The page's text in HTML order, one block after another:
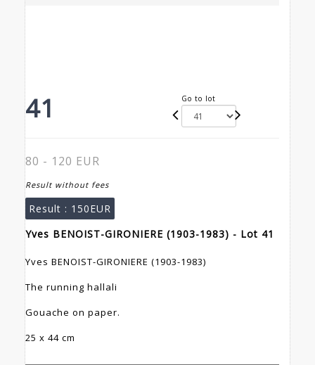
41 Go to lot
80 - 120 EUR
Result without fees
Result : 150EUR
Yves BENOIST-GIRONIERE (1903-1983) - Lot 41
Yves BENOIST-GIRONIERE (1903-1983)
The running hallali
Gouache on paper.
25 x 44 cm